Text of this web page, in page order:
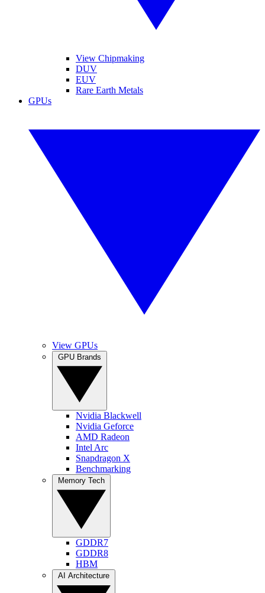
View Chipmaking
DUV
EUV
Rare Earth Metals
GPUs
View GPUs
Nvidia Blackwell
Nvidia Geforce
AMD Radeon
Intel Arc
Snapdragon X
Benchmarking
GDDR7
GDDR8
HBM